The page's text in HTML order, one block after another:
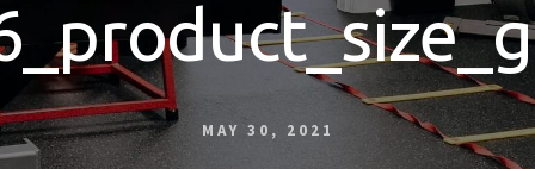
MAY 30, 2021